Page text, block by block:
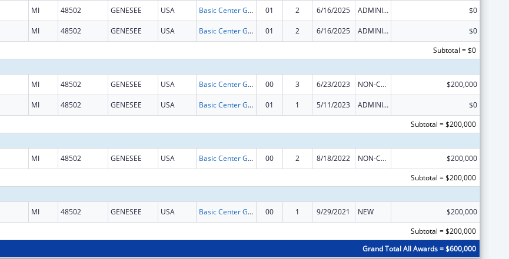
MI 48502 GENESEE USA Basic Center Grant 01 2 6/16/2025 ADMINISTRATIVE SUPPLEMENT ( + OR - ) (DISCRETIONARY OR BLOCK AWARDS) $0
MI 48502 GENESEE USA Basic Center Grant 01 2 6/16/2025 ADMINISTRATIVE SUPPLEMENT ( + OR - ) (DISCRETIONARY OR BLOCK AWARDS)
$0
Subtotal = $0
MI 48502 GENESEE USA Basic Center Grant 00 3 6/23/2023 NON-COMPETING CONTINUATION $200,000
MI 48502 GENESEE USA Basic Center Grant 01 1 5/11/2023 ADMINISTRATIVE SUPPLEMENT ( + OR - ) (DISCRETIONARY OR BLOCK AWARDS)
$0
Subtotal = $200,000
MI 48502 GENESEE USA Basic Center Grant 00 2 8/18/2022 NON-COMPETING CONTINUATION
$200,000
Subtotal = $200,000
MI 48502 GENESEE USA Basic Center Grant 00 1 9/29/2021 NEW
$200,000
Subtotal = $200,000
Grand Total All Awards = $600,000